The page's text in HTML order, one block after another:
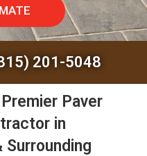
201-5048
Paver
in
Surrounding